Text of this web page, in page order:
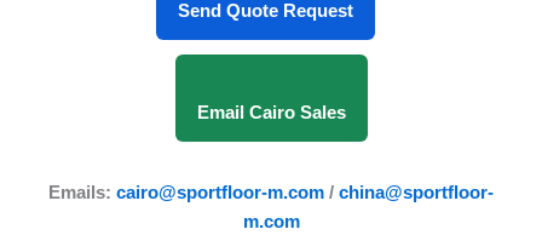
Send Quote Request
Email Cairo Sales
Emails: cairo@sportfloor-m.com / china@sportfloor-
m.com